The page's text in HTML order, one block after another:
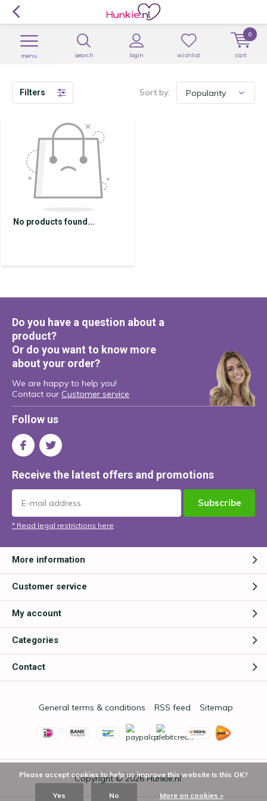
search login
menu wishlist cart
0
Filters Sort by:
No products found...
Do you have a question about a
product?
Or do you want to know more
about your order?
We are happy to help you!
Contact our Customer service
Follow us
Receive the latest offers and promotions
Subscribe
* Read legal restrictions here
More information
Customer service
My account
Categories
Contact
Copyright © 2026Hunkie.nl
General terms & conditions RSS feed Sitemap
Please accept cookies to help us improve this website Is this OK?
Yes No More on cookies »